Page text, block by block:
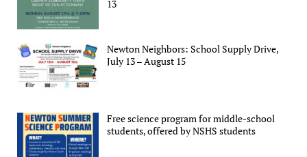
13
Newton Neighbors: School Supply Drive,
July 13 – August 15
Free science program for middle-school
students, offered by NSHS students